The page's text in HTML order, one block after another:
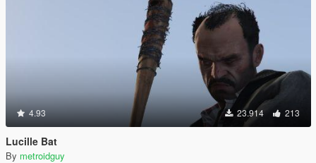
4.93 23.914 213
Lucille Bat
By metroidguy